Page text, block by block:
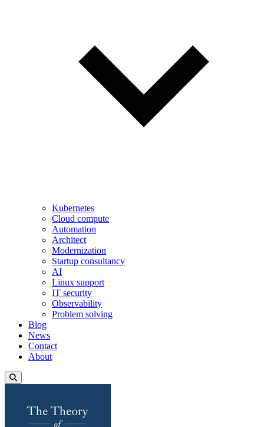
Kubernetes
Cloud compute
Automation
Architect
Modernization
Startup consultancy
AI
Linux support
IT security
Observability
Problem solving
Blog
News
Contact
About